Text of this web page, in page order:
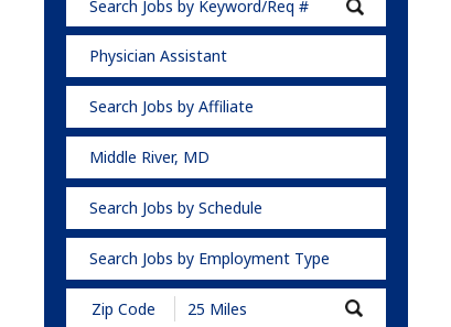
Physician Assistant
Search Jobs by Affiliate
Middle River, MD
Search Jobs by Schedule
Search Jobs by Employment Type
Submit